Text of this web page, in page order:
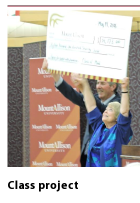
Class project